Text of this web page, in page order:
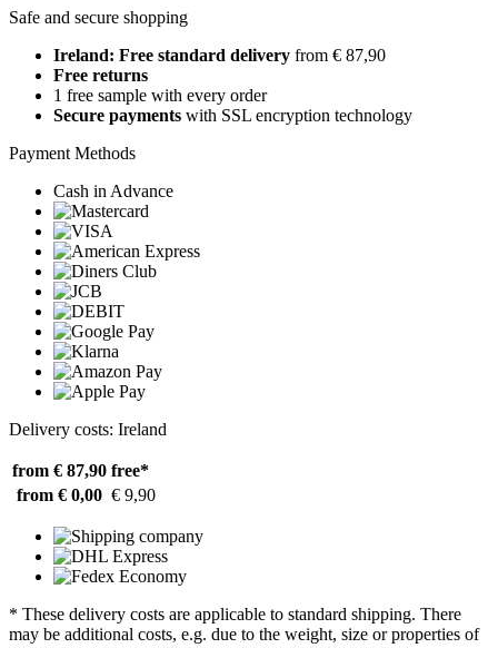
Safe and secure shopping
Ireland: Free standard delivery from € 87,90
Free returns
1 free sample with every order
Secure payments with SSL encryption technology
Payment Methods
Cash in Advance
Delivery costs: Ireland
from € 87,90 free*
from € 0,00 € 9,90
* These delivery costs are applicable to standard shipping. There
may be additional costs, e.g. due to the weight, size or properties of